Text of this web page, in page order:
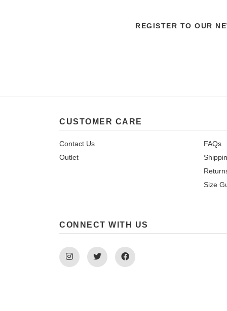
REGISTER TO OUR
CUSTOMER CARE
Contact Us
Outlet
FAQs
Size
CONNECT WITH US
Instagram Twitter Facebook